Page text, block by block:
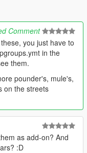
Comment
you just have to
in the
them.
pounder's, mule's,
on the streets
as add-on? And
:D